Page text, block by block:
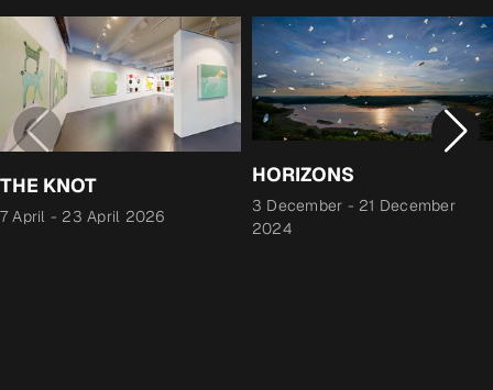
THE KNOT
7 April - 23 April 2026
HORIZONS
3 December - 21 December
2024